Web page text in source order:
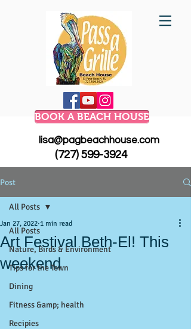
BOOK A BEACH HOUSE
lisa@pagbeachhouse.com
(727) 599-3924
Post
All Posts
Nature, Birds & Environment
Tips for the Town
Dining
Fitness &amp; health
Recipies
All Posts
Art Festival Beth-El! This
weekend
Jan 27, 2022 1 min read